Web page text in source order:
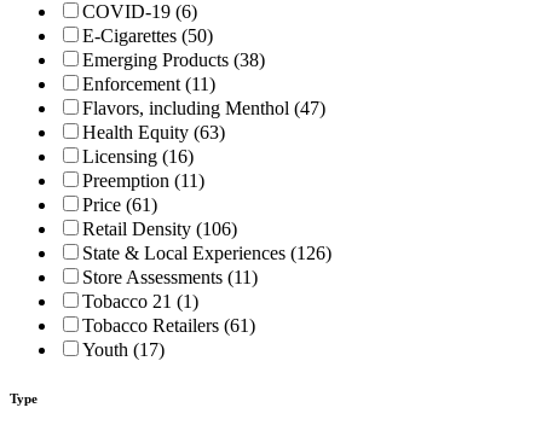
COVID-19 (6)
E-Cigarettes (50)
Emerging Products (38)
Enforcement (11)
Flavors, including Menthol (47)
Health Equity (63)
Licensing (16)
Preemption (11)
Price (61)
Retail Density (106)
State & Local Experiences (126)
Store Assessments (11)
Tobacco 21 (1)
Tobacco Retailers (61)
Youth (17)
Type